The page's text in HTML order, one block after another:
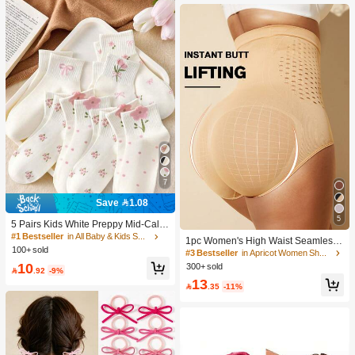
7
Save 1.08
5 Pairs Kids White Preppy Mid-Calf
Socks With Bows, Polka Dots And 3
D Flower Decor, Suitable For Back T
#1 Bestseller
in All Baby & Kids Socks
100+ sold
10 .92 -9%
tems Only; Do Not Use On Human S
5
1pc Women's High Waist Seamless
Shaping Tummy Control Butt Lifting
Shapewear Panties Underwear, Con
#3 Bestseller
300+ sold
13.35 -11%